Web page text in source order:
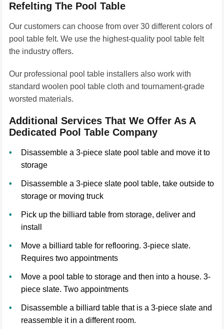
Refelting The Pool Table
Our customers can choose from over 30 different colors of
pool table felt. We use the highest-quality pool table felt
the industry offers.
Our professional pool table installers also work with
standard woolen pool table cloth and tournament-grade
worsted materials.
Additional Services That We Offer As A
Dedicated Pool Table Company
Disassemble a 3-piece slate pool table and move it to
storage
Disassemble a 3-piece slate pool table, take outside to
storage or moving truck
Pick up the billiard table from storage, deliver and
install
Move a billiard table for reflooring. 3-piece slate.
Requires two appointments
Move a pool table to storage and then into a house. 3-
piece slate. Two appointments
Disassemble a billiard table that is a 3-piece slate and
reassemble it in a different room.